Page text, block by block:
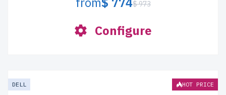
$ 973
Configure
DELL HOT PRICE